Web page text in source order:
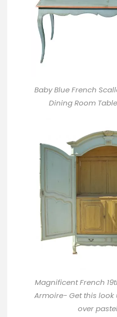
Baby Blue French
Dining Room Table
Magnificent French
Armoire- Get this
over